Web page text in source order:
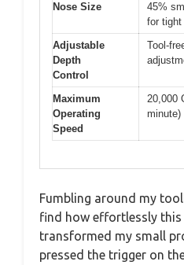
Nose Size
45%
for
Adjustable
Depth
Control
Tool-
Maximum
Operating
Speed
20,000
minute)
Fumbling around my
find how effortlessly
transformed my small
pressed the trigger on